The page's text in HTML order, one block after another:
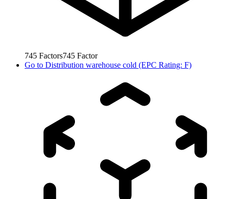
745 Factors745 Factor
Go to Distribution warehouse cold (EPC Rating: F)